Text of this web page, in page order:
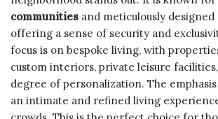
communities and meticulously designed
offering a sense of security and
focus is on bespoke living, with
custom interiors, private leisure
degree of personalization. The
an intimate and refined living